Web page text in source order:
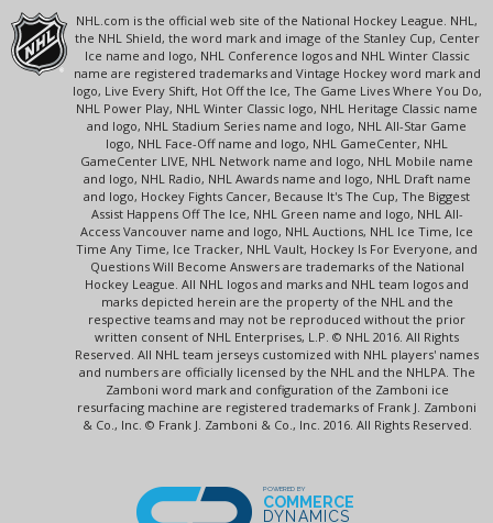
NHL.com is the official web site of the National Hockey League. NHL,
the NHL Shield, the word mark and image of the Stanley Cup, Center
Ice name and logo, NHL Conference logos and NHL Winter Classic
name are registered trademarks and Vintage Hockey word mark and
logo, Live Every Shift, Hot Off the Ice, The Game Lives Where You Do,
NHL Power Play, NHL Winter Classic logo, NHL Heritage Classic name
and logo, NHL Stadium Series name and logo, NHL All-Star Game
logo, NHL Face-Off name and logo, NHL GameCenter, NHL
GameCenter LIVE, NHL Network name and logo, NHL Mobile name
and logo, NHL Radio, NHL Awards name and logo, NHL Draft name
and logo, Hockey Fights Cancer, Because It's The Cup, The Biggest
Assist Happens Off The Ice, NHL Green name and logo, NHL All-
Access Vancouver name and logo, NHL Auctions, NHL Ice Time, Ice
Time Any Time, Ice Tracker, NHL Vault, Hockey Is For Everyone, and
Questions Will Become Answers are trademarks of the National
Hockey League. All NHL logos and marks and NHL team logos and
marks depicted herein are the property of the NHL and the
respective teams and may not be reproduced without the prior
written consent of NHL Enterprises, L.P. © NHL 2016. All Rights
Reserved. All NHL team jerseys customized with NHL players' names
and numbers are officially licensed by the NHL and the NHLPA. The
Zamboni word mark and configuration of the Zamboni ice
resurfacing machine are registered trademarks of Frank J. Zamboni
& Co., Inc. © Frank J. Zamboni & Co., Inc. 2016. All Rights Reserved.
POWERED BY
COMMERCE
DYNAMICS